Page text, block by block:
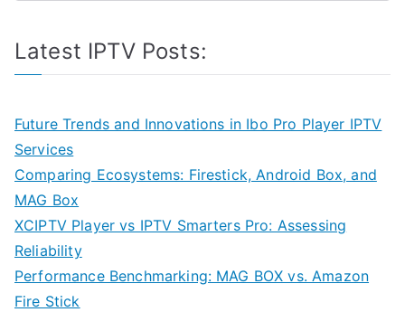
Latest IPTV Posts:
Future Trends and Innovations in Ibo Pro Player IPTV
Services
Comparing Ecosystems: Firestick, Android Box, and
MAG Box
XCIPTV Player vs IPTV Smarters Pro: Assessing
Reliability
Performance Benchmarking: MAG BOX vs. Amazon
Fire Stick